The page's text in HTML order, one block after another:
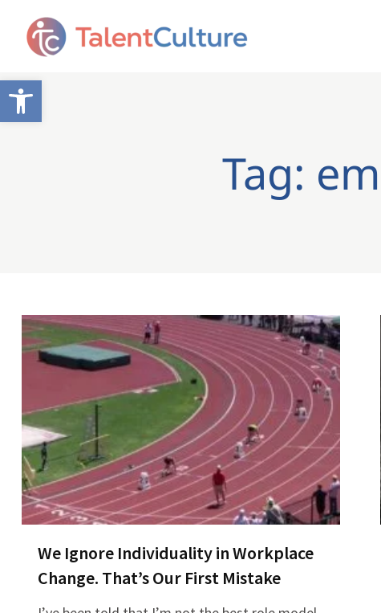
Open toolbar
Tag:
We Ignore Individuality in Workplace
Change. That’s Our First Mistake